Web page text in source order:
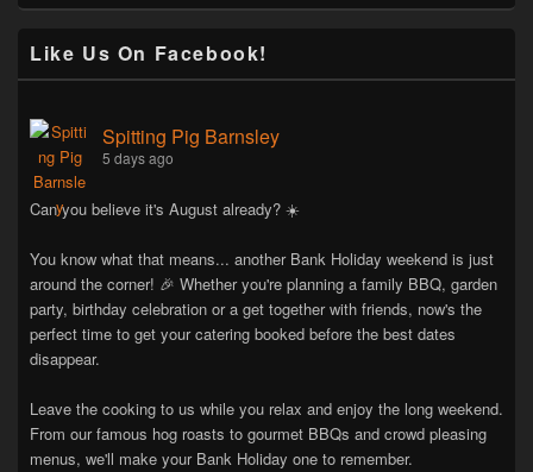
Like Us On Facebook!
Spitting Pig Barnsley
5 days ago
Can you believe it's August already? ☀️
You know what that means... another Bank Holiday weekend is just
around the corner! 🎉 Whether you're planning a family BBQ, garden
party, birthday celebration or a get together with friends, now's the
perfect time to get your catering booked before the best dates
disappear.
Leave the cooking to us while you relax and enjoy the long weekend.
From our famous hog roasts to gourmet BBQs and crowd pleasing
menus, we'll make your Bank Holiday one to remember.